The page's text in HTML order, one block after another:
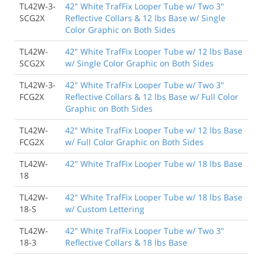
TL42W-3-
SCG2X
42" White TrafFix Looper Tube w/ Two 3"
Reflective Collars & 12 lbs Base w/ Single
Color Graphic on Both Sides
TL42W-
SCG2X
42" White TrafFix Looper Tube w/ 12 lbs Base
w/ Single Color Graphic on Both Sides
TL42W-3-
FCG2X
42" White TrafFix Looper Tube w/ Two 3"
Reflective Collars & 12 lbs Base w/ Full Color
Graphic on Both Sides
TL42W-
FCG2X
42" White TrafFix Looper Tube w/ 12 lbs Base
w/ Full Color Graphic on Both Sides
TL42W-
18
42" White TrafFix Looper Tube w/ 18 lbs Base
TL42W-
18-S
42" White TrafFix Looper Tube w/ 18 lbs Base
w/ Custom Lettering
TL42W-
18-3
42" White TrafFix Looper Tube w/ Two 3"
Reflective Collars & 18 lbs Base